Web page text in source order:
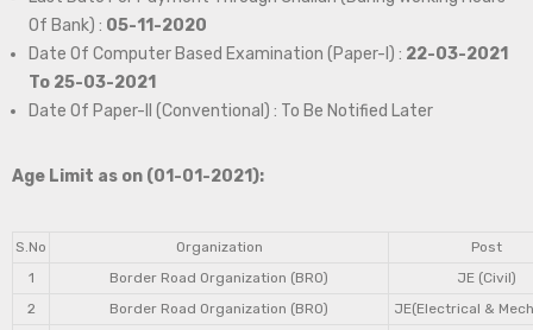
Of Bank) : 05-11-2020
Date Of Computer Based Examination (Paper-I) : 22-03-2021
To 25-03-2021
Date Of Paper-II (Conventional) : To Be Notified Later
Age Limit as on (01-01-2021):
S.No Organization
Post
1
Border Road Organization (BRO)
JE (Civil)
2
Border Road Organization (BRO)
JE(Electrical &